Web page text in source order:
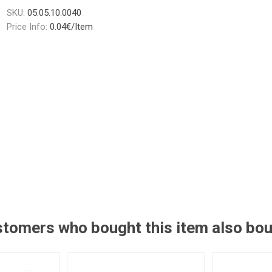
SKU: 05.05.10.0040
Price Info: 0.04€/Item
who bought this item also